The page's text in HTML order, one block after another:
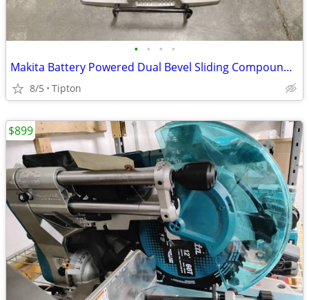
• • • •
Makita Battery Powered Dual Bevel Sliding Compound Miter Saw XSL06
8/5 Tipton
$899